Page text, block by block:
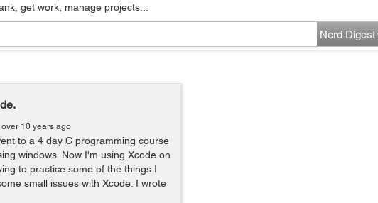
get work, manage projects...
Nerd Digest
over 10 years ago
to a 4 day C programming course
windows. Now I'm using Xcode on
to practice some of the things I
small issues with Xcode. I wrote